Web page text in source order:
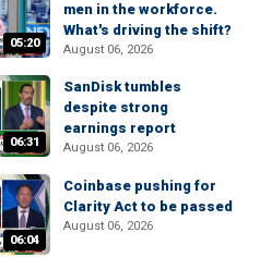
05:20
men in the workforce.
What's driving the shift?
August 06, 2026
06:31
SanDisk tumbles
despite strong
earnings report
August 06, 2026
06:04
Coinbase pushing for
Clarity Act to be passed
August 06, 2026